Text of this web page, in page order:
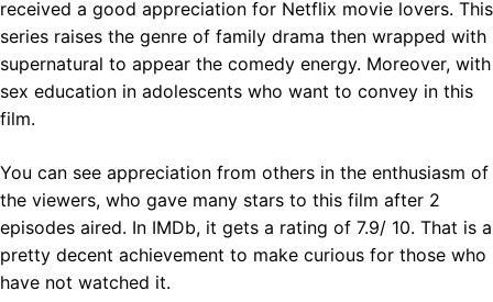
received a good appreciation for Netflix movie lovers. This
series raises the genre of family drama then wrapped with
supernatural to appear the comedy energy. Moreover, with
sex education in adolescents who want to convey in this
film.
You can see appreciation from others in the enthusiasm of
the viewers, who gave many stars to this film after 2
episodes aired. In IMDb, it gets a rating of 7.9/ 10. That is a
pretty decent achievement to make curious for those who
have not watched it.